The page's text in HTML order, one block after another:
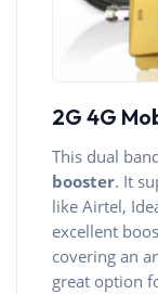
2G 4G
This dual
booster. It
like Airtel,
excellent
covering an
great option